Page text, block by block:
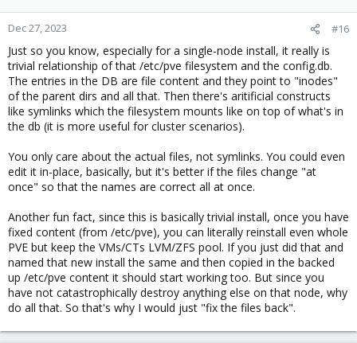
Dec 27, 2023 #16
Just so you know, especially for a single-node install, it really is
trivial relationship of that /etc/pve filesystem and the config.db.
The entries in the DB are file content and they point to "inodes"
of the parent dirs and all that. Then there's aritificial constructs
like symlinks which the filesystem mounts like on top of what's in
the db (it is more useful for cluster scenarios).
You only care about the actual files, not symlinks. You could even
edit it in-place, basically, but it's better if the files change "at
once" so that the names are correct all at once.
Another fun fact, since this is basically trivial install, once you have
fixed content (from /etc/pve), you can literally reinstall even whole
PVE but keep the VMs/CTs LVM/ZFS pool. If you just did that and
named that new install the same and then copied in the backed
up /etc/pve content it should start working too. But since you
have not catastrophically destroy anything else on that node, why
do all that. So that's why I would just "fix the files back".